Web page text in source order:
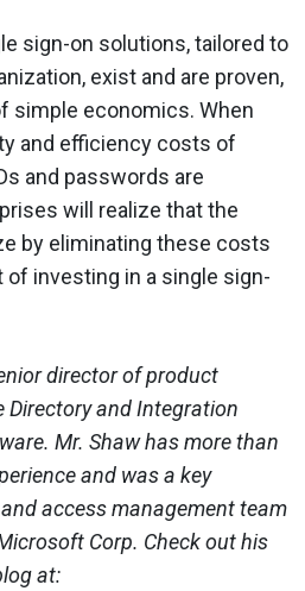
sign-on solutions, tailored to
exist and are proven,
simple economics. When
and efficiency costs of
and passwords are
will realize that the
by eliminating these costs
investing in a single sign-
director of product
Directory and Integration
Mr. Shaw has more than
and was a key
access management team
Corp. Check out his
at: